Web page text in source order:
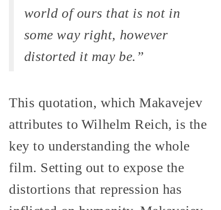
world of ours that is not in
some way right, however
distorted it may be.”
This quotation, which Makavejev
attributes to Wilhelm Reich, is the
key to understanding the whole
film. Setting out to expose the
distortions that repression has